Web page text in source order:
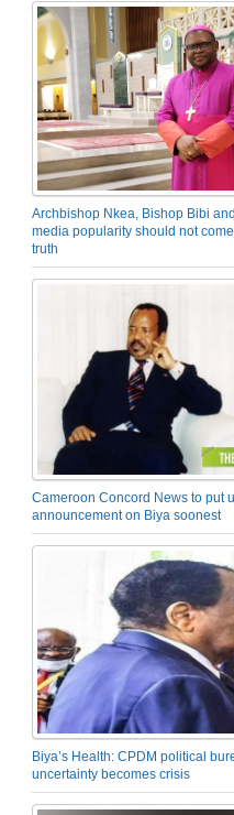
Archbishop Nkea, Bishop Bibi
media popularity should not
truth
Cameroon Concord News to put
announcement on Biya soonest
Biya’s Health: CPDM political
uncertainty becomes crisis